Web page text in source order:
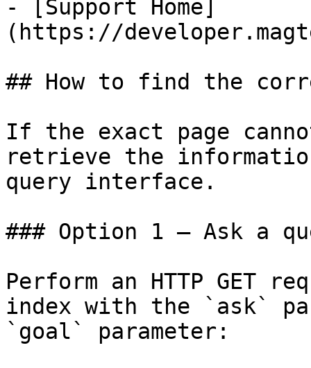
- [Support Home]
(https://
## How to find the
If the exact page
retrieve the
query interface.
### Option 1 — Ask a
Perform an HTTP GET
index with the `ask`
`goal` parameter: